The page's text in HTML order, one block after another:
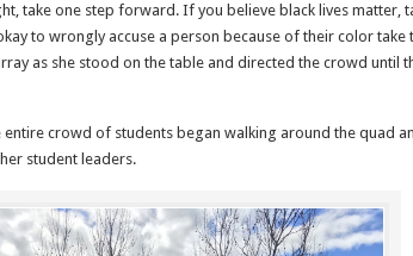
take one step forward. If you believe black lives matter,
to wrongly accuse a person because of their color take
as she stood on the table and directed the crowd until
crowd of students began walking around the quad
student leaders.